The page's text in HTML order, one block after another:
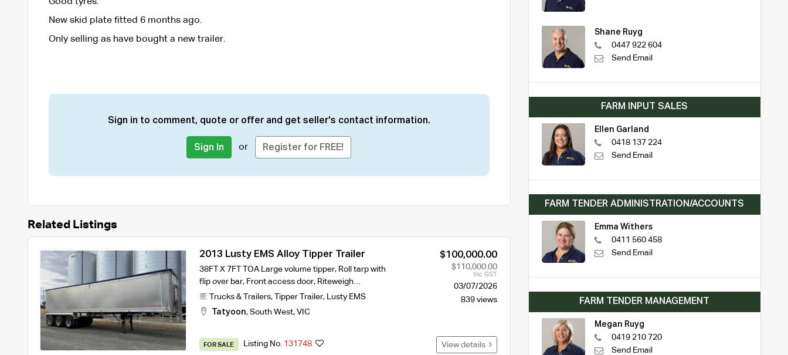
New skid plate fitted 6 months ago.
Only selling as have bought a new trailer.
Sign in to comment, quote or offer and get seller's contact information.
Sign In or Register for FREE!
Related Listings
2013 Lusty EMS Alloy Tipper Trailer
38FT X 7FT TOA Large volume tipper, Roll tarp with
flip over bar, Front access door, Riteweigh…
Trucks & Trailers, Tipper Trailer, Lusty EMS
Tatyoon, South West, VIC
$100,000.00
$110,000.00
Inc. GST
03/07/2026
839 views
FOR SALE Listing No. 131748 View details
Shane Ruyg
0447 922 604
Send Email
FARM INPUT SALES
Ellen Garland
0418 137 224
Send Email
FARM TENDER ADMINISTRATION/ACCOUNTS
Emma Withers
0411 560 458
Send Email
FARM TENDER MANAGEMENT
Megan Ruyg
0419 210 720
Send Email